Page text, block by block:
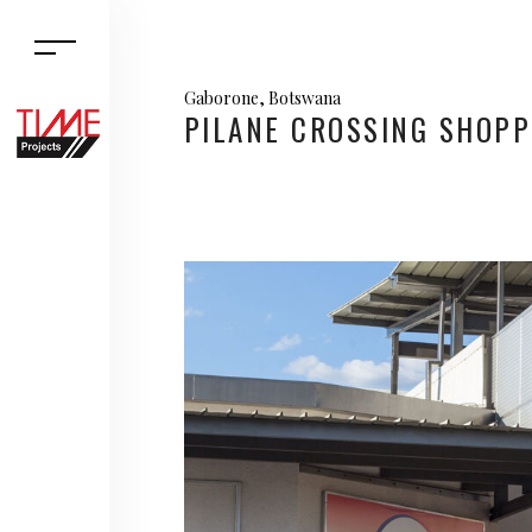
Gaborone, Botswana
PILANE CROSSING